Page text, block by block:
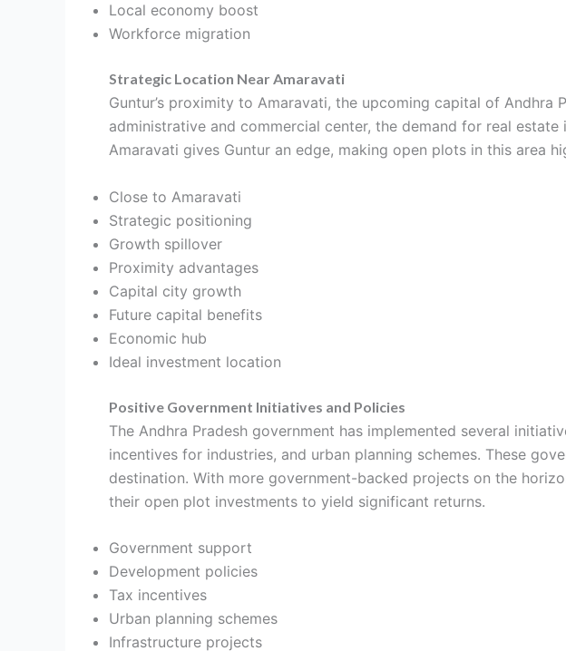
Local economy boost
Workforce migration
Strategic Location Near Amaravati
Guntur’s proximity to Amaravati, the upcoming capital of
administrative and commercial center, the demand for real
Amaravati gives Guntur an edge, making open plots in this area
Close to Amaravati
Strategic positioning
Growth spillover
Proximity advantages
Capital city growth
Future capital benefits
Economic hub
Ideal investment location
Positive Government Initiatives and Policies
The Andhra Pradesh government has implemented several
incentives for industries, and urban planning schemes. These
destination. With more government-backed projects on the
their open plot investments to yield significant returns.
Government support
Development policies
Tax incentives
Urban planning schemes
Infrastructure projects